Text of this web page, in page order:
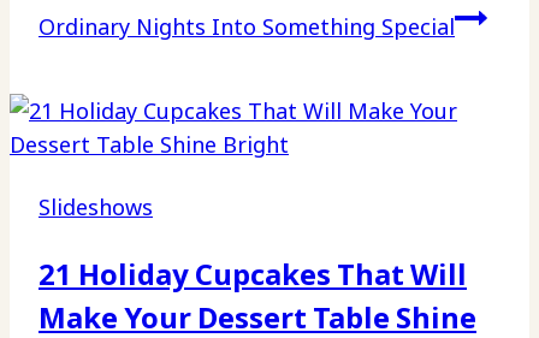
Ordinary Nights Into Something Special
Slideshows
21 Holiday Cupcakes That Will
Make Your Dessert Table Shine